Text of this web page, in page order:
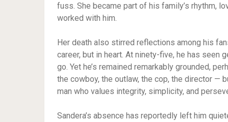
fuss. She became part of his family’s rhythm,
worked with him.
Her death also stirred reflections among his
career, but in heart. At ninety-five, he has seen
go. Yet he’s remained remarkably grounded,
the cowboy, the outlaw, the cop, the director —
man who values integrity, simplicity, and
Sandera’s absence has reportedly left him